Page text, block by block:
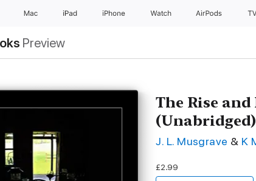
Mac iPad iPhone Watch AirPods
Preview
The Rise
(Unabridged)
J. L. Musgrave & K
£2.99